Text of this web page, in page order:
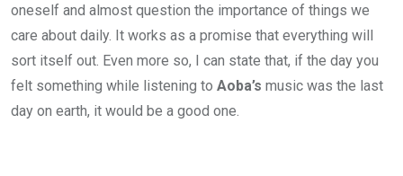
oneself and almost question the importance of things we
care about daily. It works as a promise that everything will
sort itself out. Even more so, I can state that, if the day you
felt something while listening to Aoba’s music was the last
day on earth, it would be a good one.